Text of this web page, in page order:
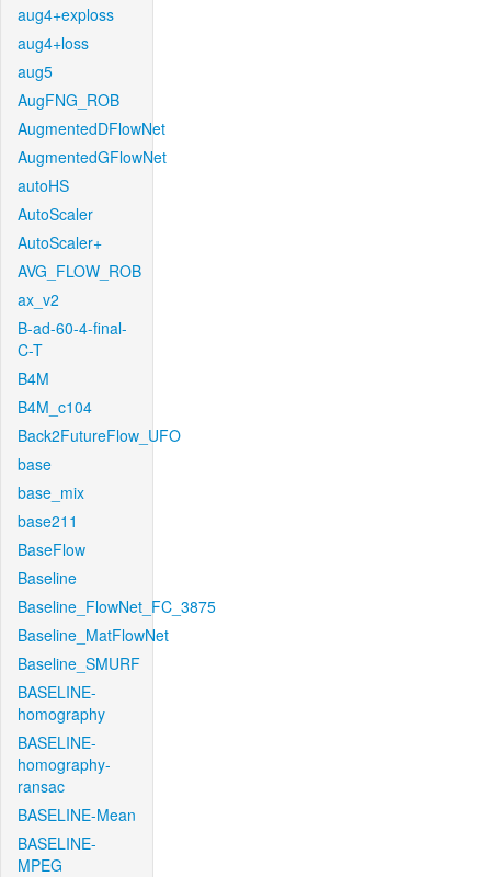
aug4+exploss
aug4+loss
aug5
AugFNG_ROB
AugmentedDFlowNet
AugmentedGFlowNet
autoHS
AutoScaler
AutoScaler+
AVG_FLOW_ROB
ax_v2
B-ad-60-4-final-
C-T
B4M
B4M_c104
Back2FutureFlow_UFO
base
base_mix
base211
BaseFlow
Baseline
Baseline_FlowNet_FC_3875
Baseline_MatFlowNet
Baseline_SMURF
BASELINE-
homography
BASELINE-
homography-
ransac
BASELINE-Mean
BASELINE-
MPEG